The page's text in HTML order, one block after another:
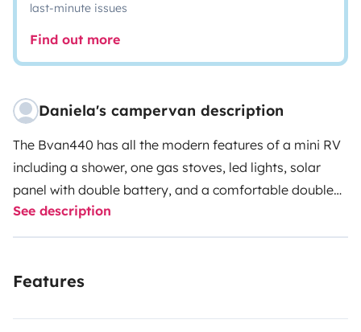
last-minute issues
Find out more
Daniela's campervan description
The Bvan440 has all the modern features of a mini RV
including a shower, one gas stoves, led lights, solar
panel with double battery, and a comfortable double
beds to sleep up to 2 people. The minivan base makes
it super easy to drive and it’s economical on gas too -
See description
Features